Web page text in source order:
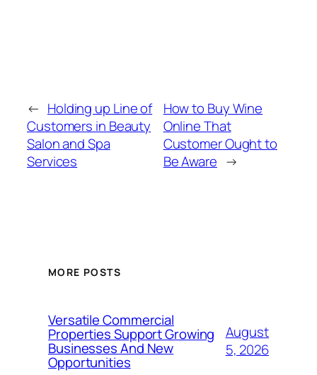
← Holding up Line of
Customers in Beauty
Salon and Spa
Services
How to Buy Wine
Online That
Customer Ought to
Be Aware →
MORE POSTS
Versatile Commercial
Properties Support Growing
Businesses And New
Opportunities
August
5, 2026